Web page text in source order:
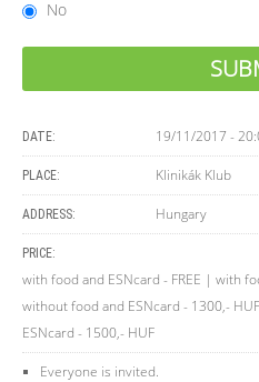
No
DATE: 19/11/2017 -
PLACE: Klinikák Klub
ADDRESS: Hungary
PRICE:
with food and ESNcard - FREE | with
without food and ESNcard - 1300,-
ESNcard - 1500,- HUF
Everyone is invited.